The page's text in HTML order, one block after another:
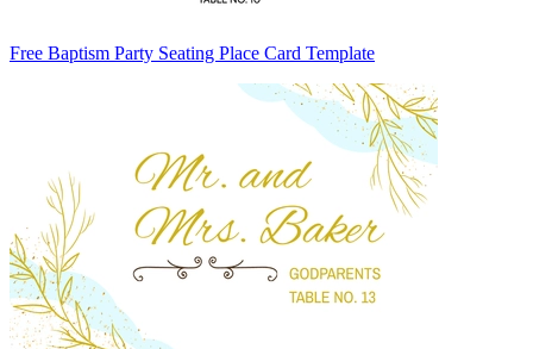
Free Baptism Party Seating Place Card Template